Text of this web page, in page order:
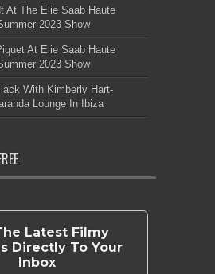
At The Elie Saab Haute
2023 Show
At Elie Saab Haute
2023 Show
With Kimberly Hart-
Lounge In Ibiza
Latest Filmy
Directly To Your
Inbox